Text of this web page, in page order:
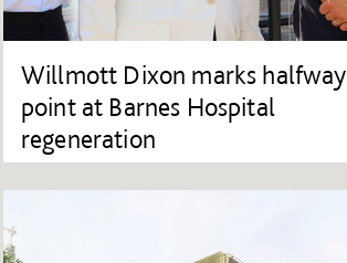
Willmott Dixon marks halfway
point at Barnes Hospital
regeneration